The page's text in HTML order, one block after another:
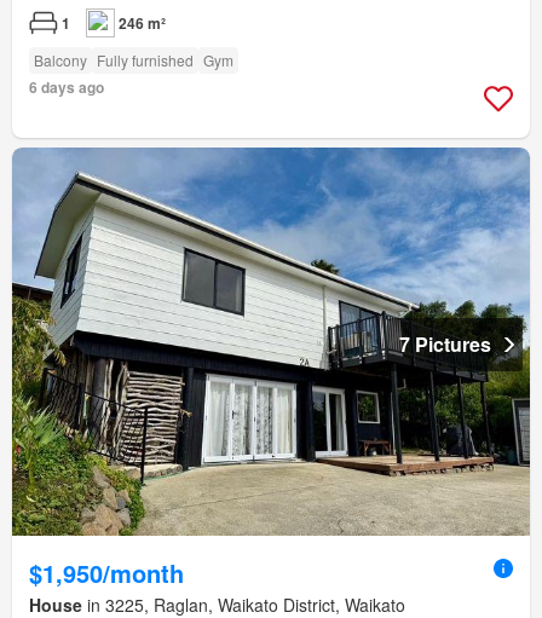
1 246 m²
Balcony Fully furnished Gym
6 days ago
7 Pictures
$1,950/month
House in 3225, Raglan, Waikato District, Waikato